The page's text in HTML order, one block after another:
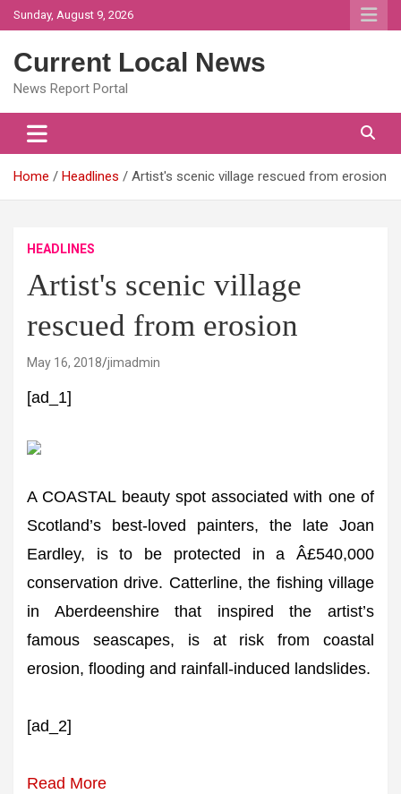
Skip
to
Sunday, August 9, 2026
Current Local News
News Report Portal
Home Headlines Artist's scenic village rescued from erosion
HEADLINES
Artist's scenic village
rescued from erosion
May 16, 2018 jimadmin
[ad_1]
A COASTAL beauty spot associated with one of
Scotland’s best-loved painters, the late Joan
Eardley, is to be protected in a Â£540,000
conservation drive. Catterline, the fishing village
in Aberdeenshire that inspired the artist’s
famous seascapes, is at risk from coastal
erosion, flooding and rainfall-induced landslides.
[ad_2]
Read More